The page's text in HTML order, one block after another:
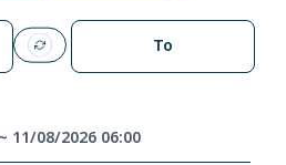
To
11/08/2026 06:00